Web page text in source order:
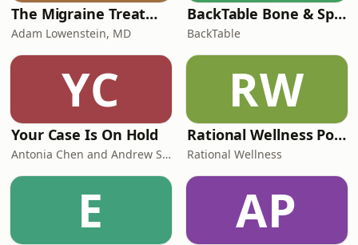
The Migraine Treatment Guide Podcast
Adam Lowenstein, MD
BackTable Bone & Sports
BackTable
YC
Your Case Is On Hold
Antonia Chen and Andrew Schoenfeld
RW
Rational Wellness Podcast
Rational Wellness
E AP